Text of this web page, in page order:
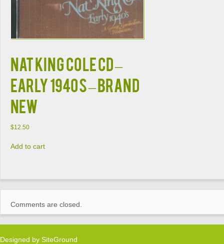
NAT KING COLE CD –
Early 1940s – BRAND
NEW
$12.50
Add to cart
Comments are closed.
Designed by SiteGround